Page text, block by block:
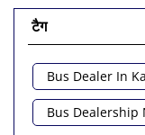
टैग
Bus Dealer In
Bus Dealership